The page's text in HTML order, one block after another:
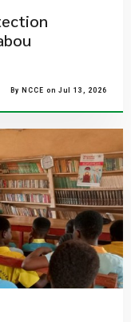
By NCCE on Jul 13, 2026